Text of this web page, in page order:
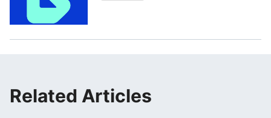
Related Articles